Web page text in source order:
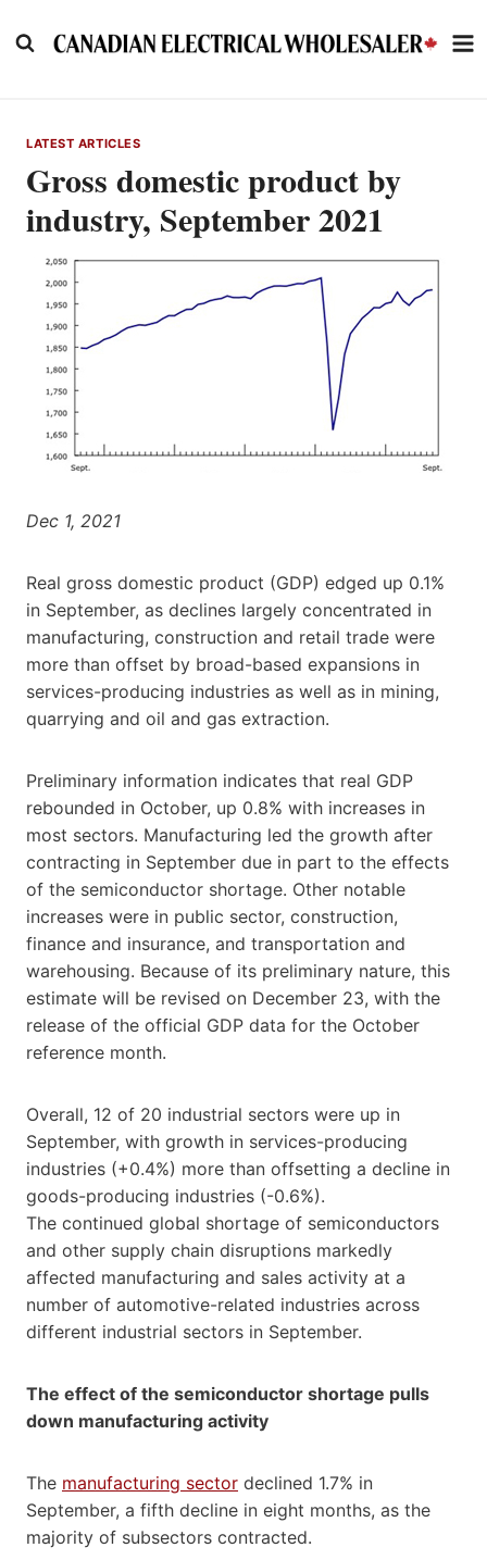
to
LATEST ARTICLES
Gross domestic product by
industry, September 2021
Dec 1, 2021
Real gross domestic product (GDP) edged up 0.1%
in September, as declines largely concentrated in
manufacturing, construction and retail trade were
more than offset by broad-based expansions in
services-producing industries as well as in mining,
quarrying and oil and gas extraction.
Preliminary information indicates that real GDP
rebounded in October, up 0.8% with increases in
most sectors. Manufacturing led the growth after
contracting in September due in part to the effects
of the semiconductor shortage. Other notable
increases were in public sector, construction,
finance and insurance, and transportation and
warehousing. Because of its preliminary nature, this
estimate will be revised on December 23, with the
release of the official GDP data for the October
reference month.
Overall, 12 of 20 industrial sectors were up in
September, with growth in services-producing
industries (+0.4%) more than offsetting a decline in
goods-producing industries (-0.6%).
The continued global shortage of semiconductors
and other supply chain disruptions markedly
affected manufacturing and sales activity at a
number of automotive-related industries across
different industrial sectors in September.
The effect of the semiconductor shortage pulls
down manufacturing activity
The manufacturing sector declined 1.7% in
September, a fifth decline in eight months, as the
majority of subsectors contracted.